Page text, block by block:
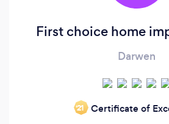
First choice home
Darwen
‘21 Certificate of